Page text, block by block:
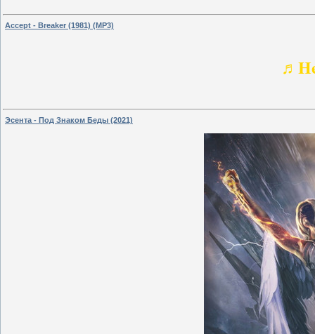
Accept - Breaker (1981) (MP3)
Эсента - Под Знаком Беды (2021)